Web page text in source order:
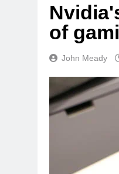
of
John Meady